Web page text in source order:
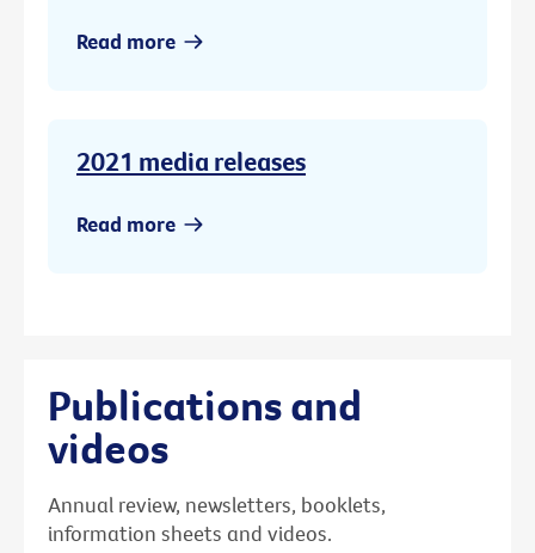
Read more
2021 media releases
Read more
Publications and
videos
Annual review, newsletters, booklets,
information sheets and videos.